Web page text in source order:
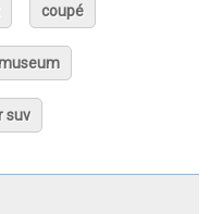
coupé
suv